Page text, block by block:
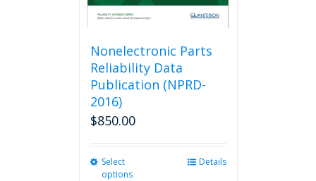
Nonelectronic Parts
Reliability Data
Publication (NPRD-
2016)
$850.00
Select
options
Details